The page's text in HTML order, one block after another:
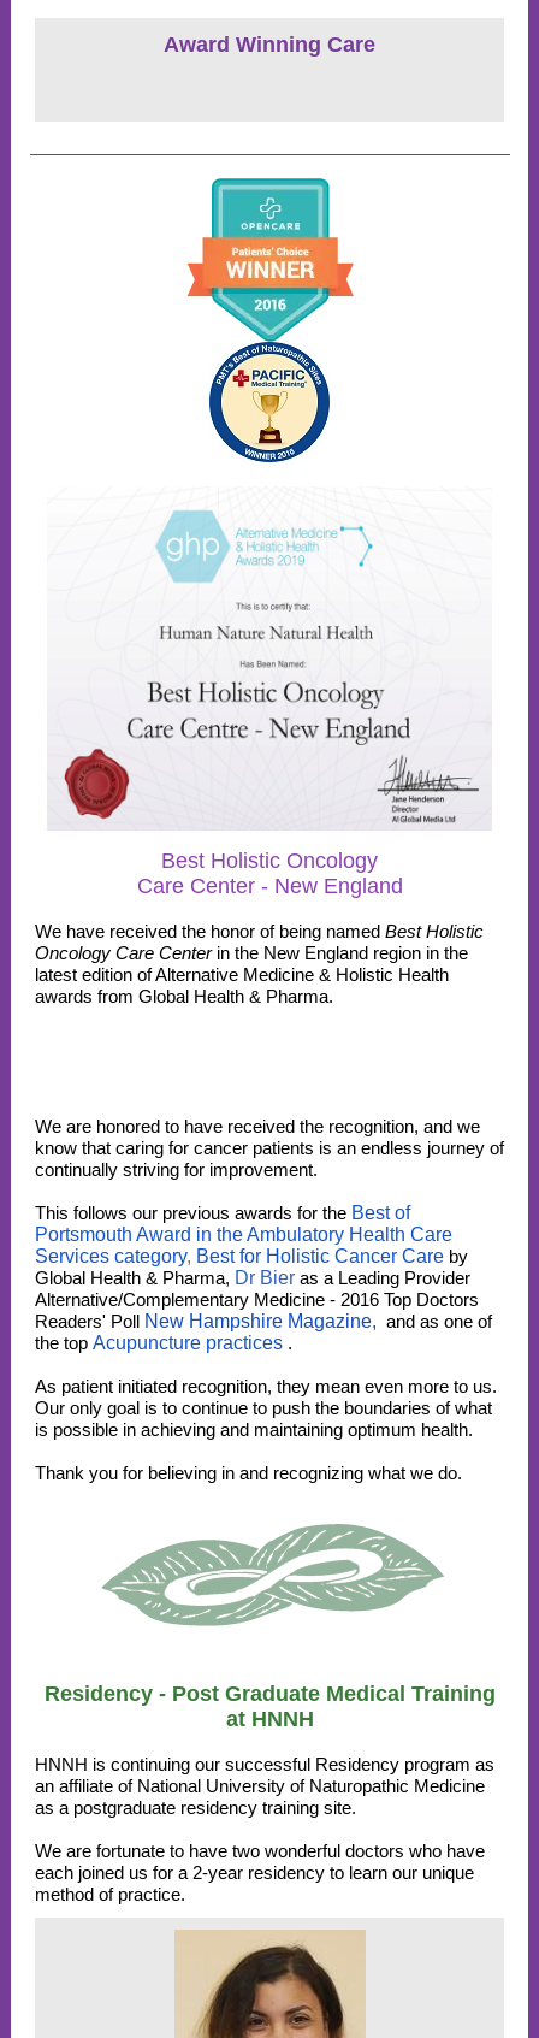
Award Winning Care
Best Holistic Oncology
Care Center - New England
We have received the honor of being named Best Holistic
Oncology Care Center in the New England region in the
latest edition of Alternative Medicine & Holistic Health
awards from Global Health & Pharma.
We are honored to have received the recognition, and we
know that caring for cancer patients is an endless journey of
continually striving for improvement.
This follows our previous awards for the Best of
Portsmouth Award in the Ambulatory Health Care
Services category, Best for Holistic Cancer Care by
Global Health & Pharma, Dr Bier as a Leading Provider
Alternative/Complementary Medicine - 2016 Top Doctors
Readers' Poll New Hampshire Magazine, and as one of
the top Acupuncture practices .
As patient initiated recognition, they mean even more to us.
Our only goal is to continue to push the boundaries of what
is possible in achieving and maintaining optimum health.
Thank you for believing in and recognizing what we do.
Residency - Post Graduate Medical Training
at HNNH
HNNH is continuing our successful Residency program as
an affiliate of National University of Naturopathic Medicine
as a postgraduate residency training site.
We are fortunate to have two wonderful doctors who have
each joined us for a 2-year residency to learn our unique
method of practice.